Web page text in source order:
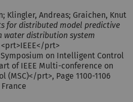
Klingler, Andreas; Graichen, Knut
for distributed model predictive
water distribution system
prt>
on Intelligent Control
of IEEE Multi-conference on
(MSC)</prt>, Page 1100-1106